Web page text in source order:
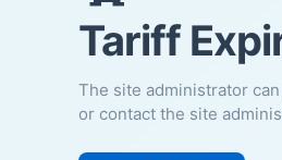
Tariff
The site administrator
or contact the site